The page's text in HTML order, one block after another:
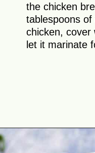
the chicken
tablespoons
chicken, cover
let it marinate